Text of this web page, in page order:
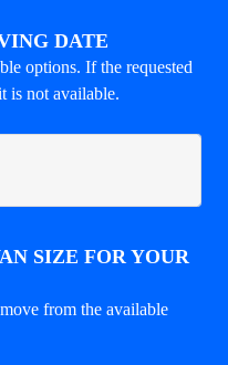
DATE
options. If the requested
is not available.
SIZE FOR YOUR
from the available